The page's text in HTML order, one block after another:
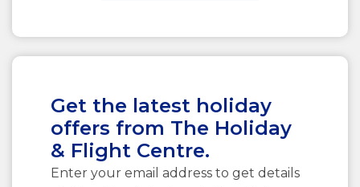
Get the latest holiday
offers from The Holiday
& Flight Centre.
Enter your email address to get details